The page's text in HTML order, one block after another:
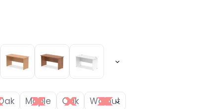
Maple Oak Walnut